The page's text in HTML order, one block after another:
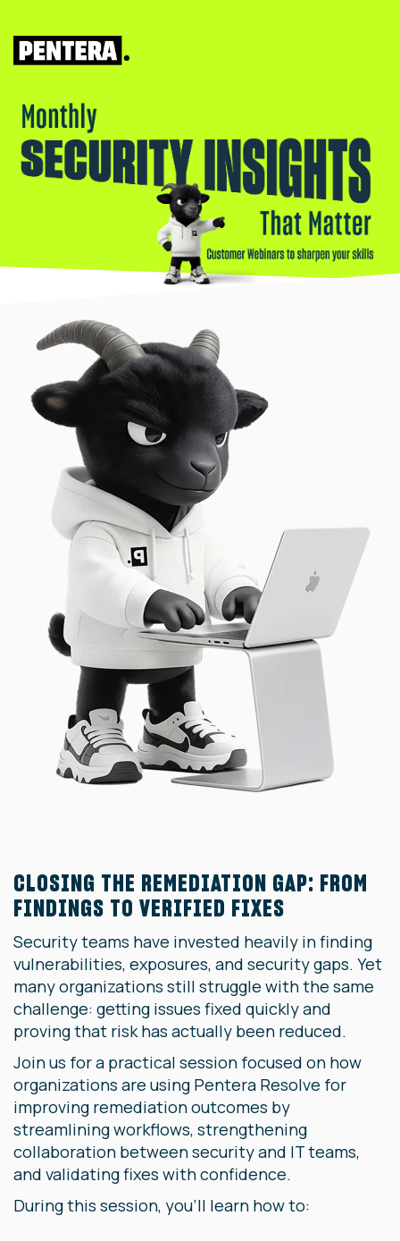
CLOSING THE REMEDIATION GAP: FROM
FINDINGS TO VERIFIED FIXES
Security teams have invested heavily in finding
vulnerabilities, exposures, and security gaps. Yet
many organizations still struggle with the same
challenge: getting issues fixed quickly and
proving that risk has actually been reduced.
Join us for a practical session focused on how
organizations are using Pentera Resolve for
improving remediation outcomes by
streamlining workflows, strengthening
collaboration between security and IT teams,
and validating fixes with confidence.
During this session, you'll learn how to: